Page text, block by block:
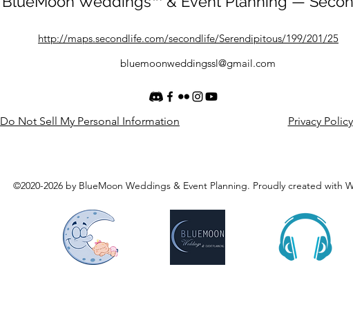
http://maps.secondlife.com/secondlife/Serendipitous/199/201/25
bluemoonweddingssl@gmail.com
Do Not Sell My Personal Information Privacy Policy
©2020-2026 by BlueMoon Weddings & Event Planning. Proudly created with